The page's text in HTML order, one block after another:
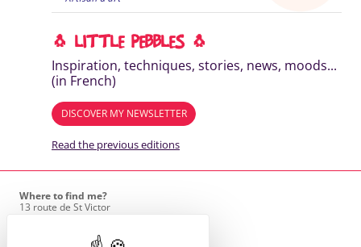
🐧 LITTLE PEBBLES 🐧
Inspiration, techniques, stories, news, moods...
(in French)
DISCOVER MY NEWSLETTER
Read the previous editions
Where to find me?
13 route de St Victor
hello@marie-alhomme.com